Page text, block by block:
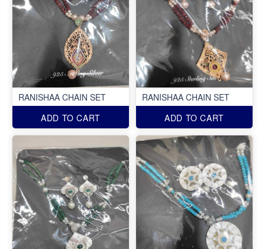
RANISHAA CHAIN SET
ADD TO CART
RANISHAA CHAIN SET
ADD TO CART